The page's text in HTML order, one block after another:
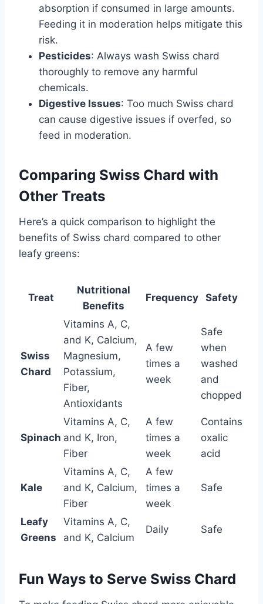
absorption if consumed in large amounts.
Feeding it in moderation helps mitigate this
risk.
Pesticides: Always wash Swiss chard
thoroughly to remove any harmful
chemicals.
Digestive Issues: Too much Swiss chard
can cause digestive issues if overfed, so
feed in moderation.
Comparing Swiss Chard with
Other Treats
Here’s a quick comparison to highlight the
benefits of Swiss chard compared to other
leafy greens:
Treat
Nutritional
Benefits
Frequency Safety
Swiss
Chard
Vitamins A, C,
and K, Calcium,
Magnesium,
Potassium,
Fiber,
Antioxidants
A few
times a
week
Safe
when
washed
and
chopped
Spinach
Vitamins A, C,
and K, Iron,
Fiber
A few
times a
week
Contains
oxalic
acid
Kale
Vitamins A, C,
and K, Calcium,
Fiber
A few
times a
week
Safe
Leafy
Greens
Vitamins A, C,
and K, Calcium
Daily Safe
Fun Ways to Serve Swiss Chard